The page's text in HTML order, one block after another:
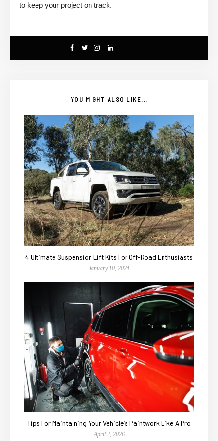
to keep your project on track.
YOU MIGHT ALSO LIKE...
4 Ultimate Suspension Lift Kits For Off-Road Enthusiasts
January 10, 2024
Tips For Maintaining Your Vehicle’s Paintwork Like A Pro
April 2, 2026